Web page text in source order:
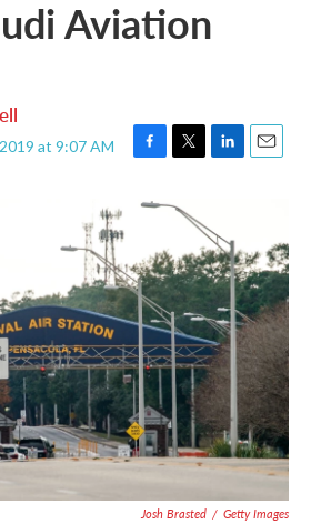
Aviation
at 9:07 AM
F
c
o
o
k
T
i
e
r
L
k
e
d
I
n
E
l
Josh Brasted / Getty Images